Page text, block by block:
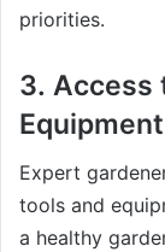
priorities.
3. Access
Equipment
Expert
tools and
a healthy